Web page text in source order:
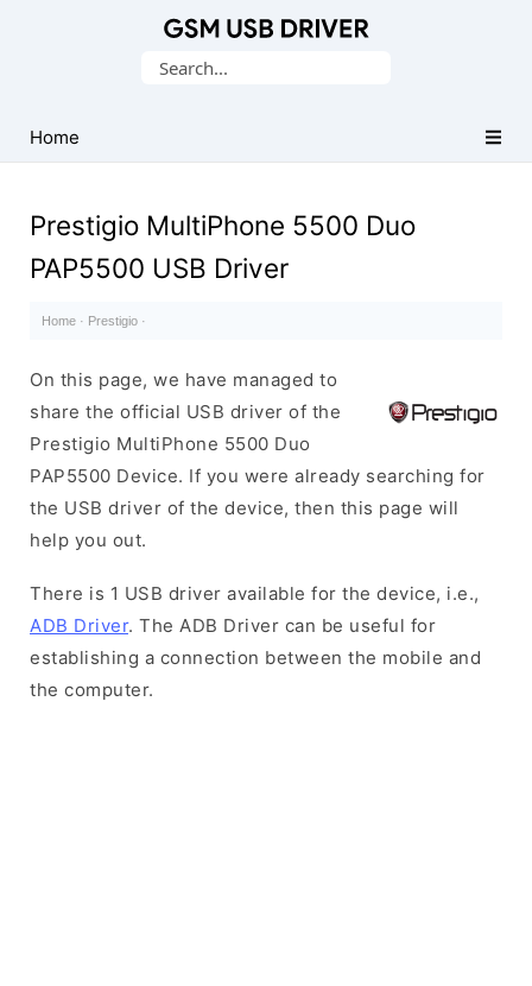
USB
Drivers
Search
Home
Prestigio MultiPhone 5500 Duo
PAP5500 USB Driver
Home · Prestigio ·
On this page, we have managed to
share the official USB driver of the
Prestigio MultiPhone 5500 Duo
PAP5500 Device. If you were already searching for
the USB driver of the device, then this page will
help you out.
There is 1 USB driver available for the device, i.e.,
ADB Driver. The ADB Driver can be useful for
establishing a connection between the mobile and
the computer.